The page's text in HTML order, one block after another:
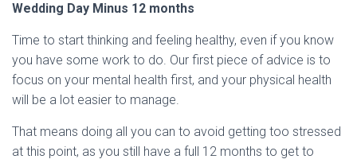
Wedding Day Minus 12 months
Time to start thinking and feeling healthy, even if you know
you have some work to do. Our first piece of advice is to
focus on your mental health first, and your physical health
will be a lot easier to manage.
That means doing all you can to avoid getting too stressed
at this point, as you still have a full 12 months to get to